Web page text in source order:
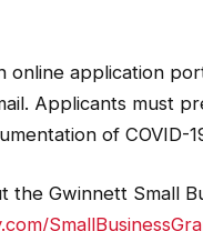
application
Applicants must
of COVID-
the Gwinnett Small